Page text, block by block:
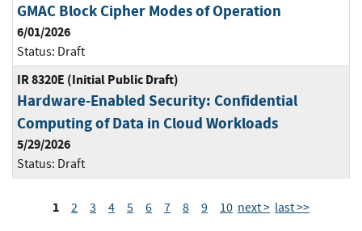
GMAC Block Cipher Modes of Operation
6/01/2026
Status: Draft
IR 8320E (Initial Public Draft)
Hardware-Enabled Security: Confidential
Computing of Data in Cloud Workloads
5/29/2026
Status: Draft
1 2 3 4 5 6 7 8 9 10 next > last >>